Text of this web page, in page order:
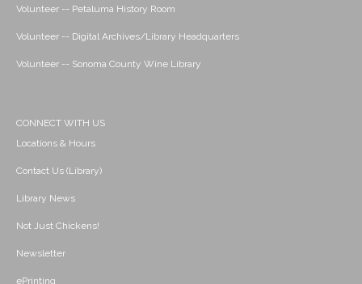
Volunteer -- Petaluma History Room
Volunteer -- Digital Archives/Library Headquarters
Volunteer -- Sonoma County Wine Library
CONNECT WITH US
Locations & Hours
Contact Us (Library)
Library News
Not Just Chickens!
Newsletter
ePrinting